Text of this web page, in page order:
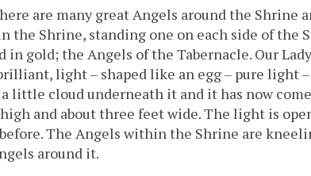
are many great Angels around the Shrine
Shrine, standing one on each side of the
in gold; the Angels of the Tabernacle. Our
light – shaped like an egg – pure light
a little cloud underneath it and it has now
and about three feet wide. The light is
The Angels within the Shrine are
around it.